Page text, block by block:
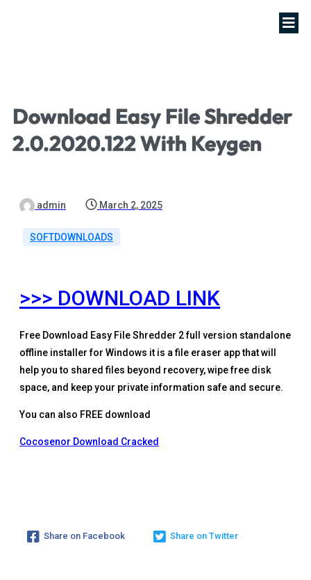
Download Easy File Shredder
2.0.2020.122 With Keygen
admin March 2, 2025
SOFTDOWNLOADS
>>> DOWNLOAD LINK
Free Download Easy File Shredder 2 full version standalone
offline installer for Windows it is a file eraser app that will
help you to shared files beyond recovery, wipe free disk
space, and keep your private information safe and secure.
You can also FREE download
Cocosenor Download Cracked
Share on Facebook Share on Twitter